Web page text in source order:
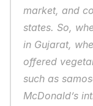
market, and
states. So,
in Gujarat,
offered
such as
McDonald’s